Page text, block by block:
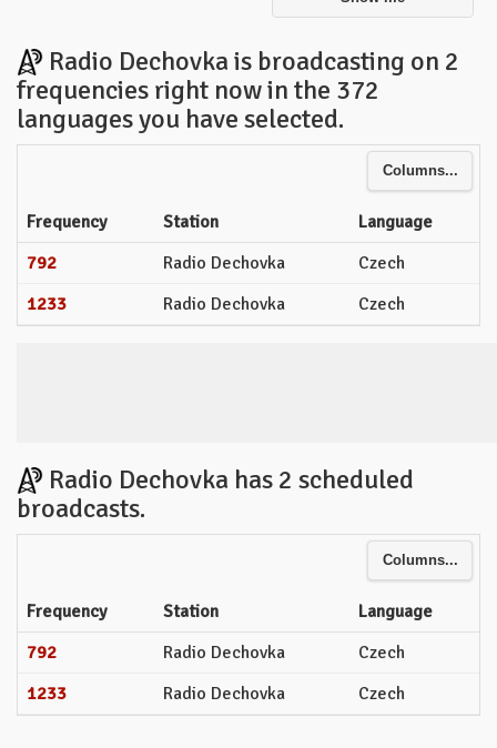
Radio Dechovka is broadcasting on 2
frequencies right now in the 372
languages you have selected.
Columns...
Frequency Station
Language
792
Radio Dechovka
Czech
1233
Radio Dechovka Czech
Radio Dechovka has 2 scheduled
broadcasts.
Columns...
Frequency Station
Language
792
Radio Dechovka
Czech
1233
Radio Dechovka Czech